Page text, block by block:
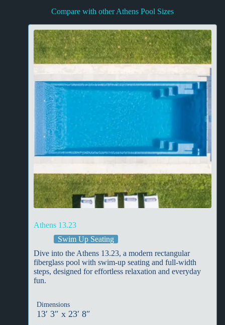
Compare with other Athens Pool Sizes
Athens 13.23
Swim Up Seating
Dive into the Athens 13.23, a modern rectangular
fiberglass pool with swim-up seating and full-width
steps, designed for effortless relaxation and everyday
fun.
Dimensions
13′ 3″ x 23′ 8″